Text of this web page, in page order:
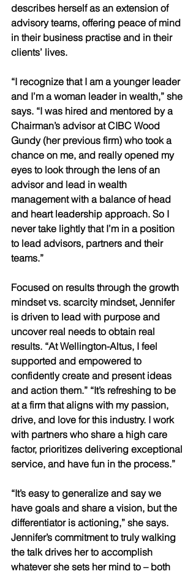
describes herself as an extension of
advisory teams, offering peace of mind
in their business practise and in their
clients’ lives.
“I recognize that I am a younger leader
and I’m a woman leader in wealth,” she
says. “I was hired and mentored by a
Chairman’s advisor at CIBC Wood
Gundy (her previous firm) who took a
chance on me, and really opened my
eyes to look through the lens of an
advisor and lead in wealth
management with a balance of head
and heart leadership approach. So I
never take lightly that I’m in a position
to lead advisors, partners and their
teams.”
Focused on results through the growth
mindset vs. scarcity mindset, Jennifer
is driven to lead with purpose and
uncover real needs to obtain real
results. “At Wellington-Altus, I feel
supported and empowered to
confidently create and present ideas
and action them.” “It’s refreshing to be
at a firm that aligns with my passion,
drive, and love for this industry. I work
with partners who share a high care
factor, prioritizes delivering exceptional
service, and have fun in the process.”
“It’s easy to generalize and say we
have goals and share a vision, but the
differentiator is actioning,” she says.
Jennifer’s commitment to truly walking
the talk drives her to accomplish
whatever she sets her mind to – both